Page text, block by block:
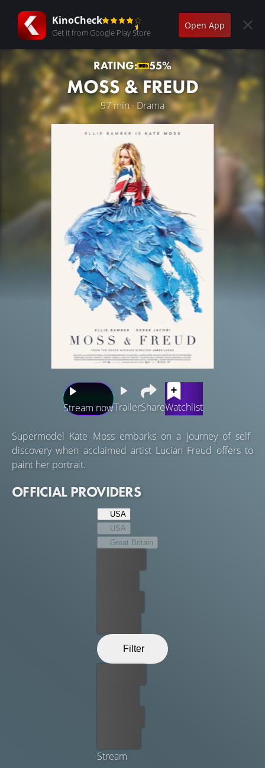
KinoCheck
Get it from Google Play Store
Open App
RATING: 55%
MOSS & FREUD
97 min · Drama
Stream nowTrailerShareWatchlist
Supermodel Kate Moss embarks on a journey of self-
discovery when acclaimed artist Lucian Freud offers to
paint her portrait.
OFFICIAL PROVIDERS
USA
USA
Great Britain
Filter
Stream